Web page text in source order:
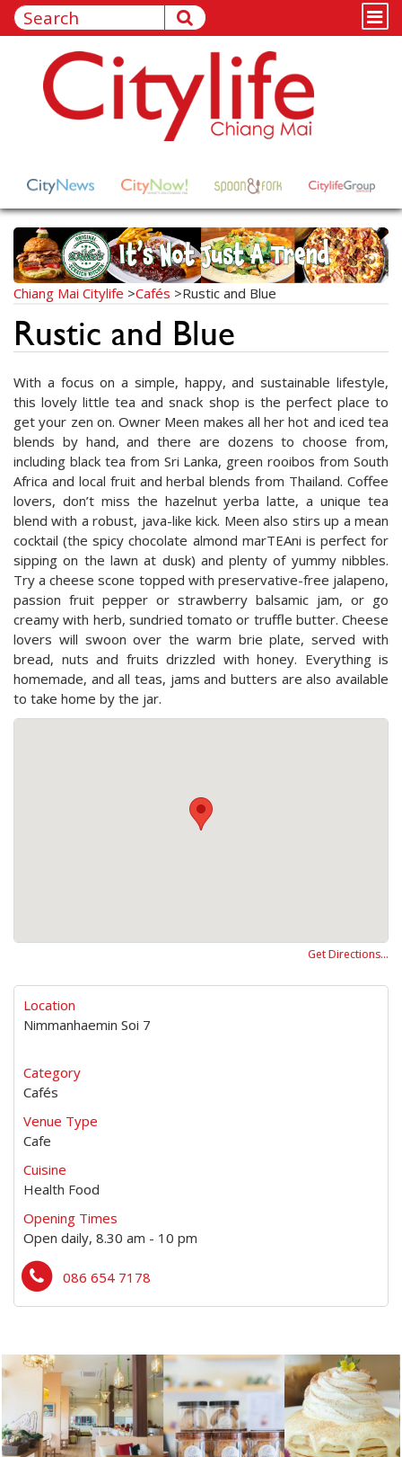
Chiang Mai Citylife >Cafés >Rustic and Blue
Rustic and Blue
With a focus on a simple, happy, and sustainable lifestyle,
this lovely little tea and snack shop is the perfect place to
get your zen on. Owner Meen makes all her hot and iced tea
blends by hand, and there are dozens to choose from,
including black tea from Sri Lanka, green rooibos from South
Africa and local fruit and herbal blends from Thailand. Coffee
lovers, don’t miss the hazelnut yerba latte, a unique tea
blend with a robust, java-like kick. Meen also stirs up a mean
cocktail (the spicy chocolate almond marTEAni is perfect for
sipping on the lawn at dusk) and plenty of yummy nibbles.
Try a cheese scone topped with preservative-free jalapeno,
passion fruit pepper or strawberry balsamic jam, or go
creamy with herb, sundried tomato or truffle butter. Cheese
lovers will swoon over the warm brie plate, served with
bread, nuts and fruits drizzled with honey. Everything is
homemade, and all teas, jams and butters are also available
to take home by the jar.
Get Directions…
Location
Nimmanhaemin Soi 7
Category
Cafés
Venue Type
Cafe
Cuisine
Health Food
Opening Times
Open daily, 8.30 am - 10 pm
086 654 7178